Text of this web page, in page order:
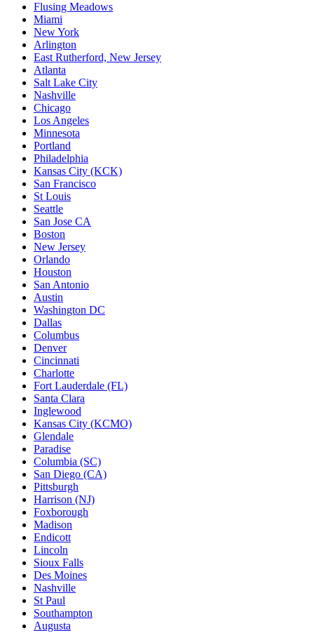
Flusing Meadows
Miami
New York
Arlington
East Rutherford, New Jersey
Atlanta
Salt Lake City
Nashville
Chicago
Los Angeles
Minnesota
Portland
Philadelphia
Kansas City (KCK)
San Francisco
St Louis
Seattle
San Jose CA
Boston
New Jersey
Orlando
Houston
San Antonio
Austin
Washington DC
Dallas
Columbus
Denver
Cincinnati
Charlotte
Fort Lauderdale (FL)
Santa Clara
Inglewood
Kansas City (KCMO)
Glendale
Paradise
Columbia (SC)
San Diego (CA)
Pittsburgh
Harrison (NJ)
Foxborough
Madison
Endicott
Lincoln
Sioux Falls
Des Moines
Nashville
St Paul
Southampton
Augusta